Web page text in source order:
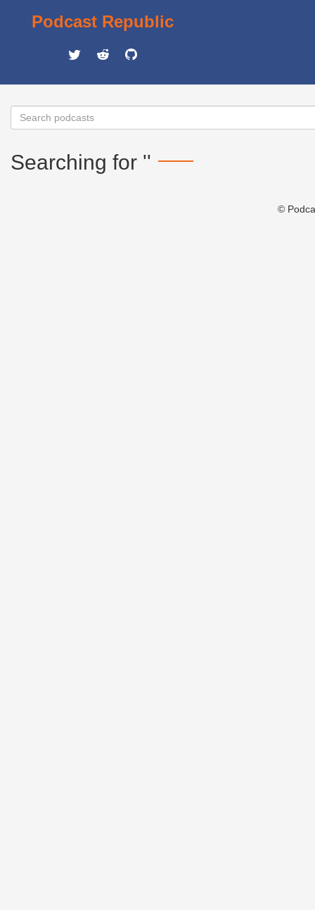
Podcast Republic
Searching for ''
©